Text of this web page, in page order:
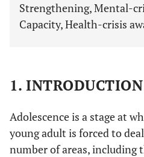
Strengthening, Mental-
Capacity, Health-crisis
1. INTRODUCTION
Adolescence is a stage at
young adult is forced to
number of areas, including